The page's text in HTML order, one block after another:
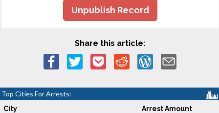
Unpublish Record
Share this article:
Top Cities For Arrests:
City Arrest Amount